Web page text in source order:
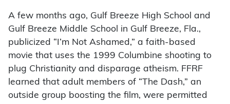
A few months ago, Gulf Breeze High School and
Gulf Breeze Middle School in Gulf Breeze, Fla.,
publicized “I’m Not Ashamed,” a faith-based
movie that uses the 1999 Columbine shooting to
plug Christianity and disparage atheism. FFRF
learned that adult members of “The Dash,” an
outside group boosting the film, were permitted